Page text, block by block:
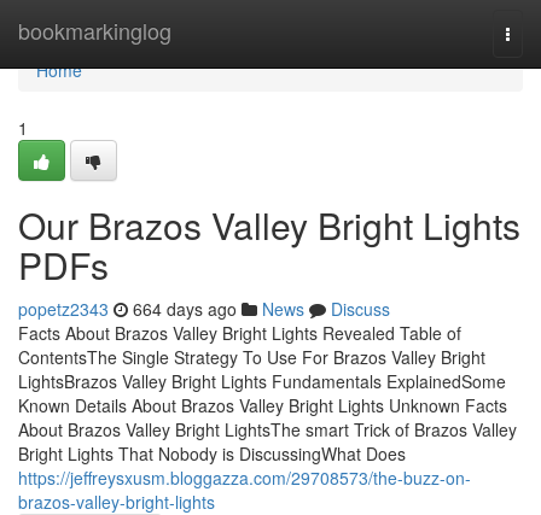
bookmarkinglog
Home
Home
1
Our Brazos Valley Bright Lights
PDFs
popetz2343 664 days ago News
Discuss
Facts About Brazos Valley Bright Lights Revealed Table of
ContentsThe Single Strategy To Use For Brazos Valley Bright
LightsBrazos Valley Bright Lights Fundamentals ExplainedSome
Known Details About Brazos Valley Bright Lights Unknown Facts
About Brazos Valley Bright LightsThe smart Trick of Brazos Valley
Bright Lights That Nobody is DiscussingWhat Does
https://jeffreysxusm.bloggazza.com/29708573/the-buzz-on-
brazos-valley-bright-lights